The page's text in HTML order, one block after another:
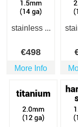
stainless ...
€498
More Info